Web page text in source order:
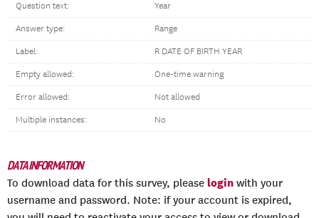
Question text: Year
Answer type: Range
Label: R DATE OF BIRTH YEAR
Empty allowed: One-time warning
Error allowed: Not allowed
Multiple instances: No
DATA INFORMATION
To download data for this survey, please login with your
username and password. Note: if your account is expired,